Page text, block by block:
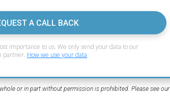
A CALL BACK
importance to us. We only send your data to our
partner. How we use your data
or in part without permission is prohibited. Please see our